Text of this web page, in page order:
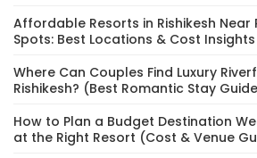
Affordable Resorts in Rishikesh Near
Spots: Best Locations & Cost
Where Can Couples Find Luxury
Rishikesh? (Best Romantic Stay
How to Plan a Budget Destination
at the Right Resort (Cost & Venue